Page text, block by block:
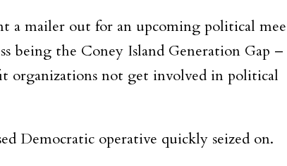
a mailer out for an upcoming political
being the Coney Island Generation Gap –
organizations not get involved in political
Democratic operative quickly seized on.